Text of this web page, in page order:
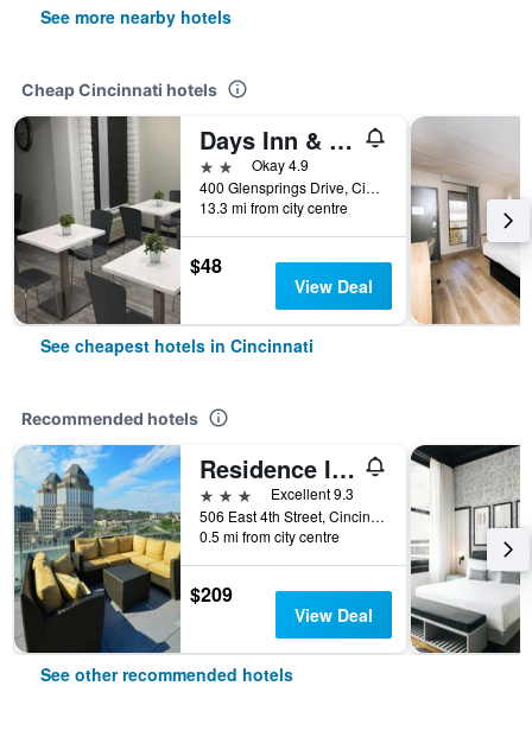
See more nearby hotels
Cheap Cincinnati hotels
Days Inn & Suites by Wyndham Cincinnati North
2 starsOkay 4.9
400 Glensprings Drive, Cincinnati, OH, United States
13.3 mi from city centre
$48
View Deal
See cheapest hotels in Cincinnati
Recommended hotels
Residence Inn by Marriott Cincinnati Downtown/The Phelps
3 stars
Excellent 9.3
506 East 4th Street, Cincinnati, OH, United States
0.5 mi from city centre
$209
View Deal
See other recommended hotels